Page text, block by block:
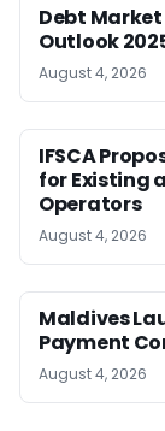
Debt
Outlook
August 4, 2026
IFSCA
for Existing
Operators
August 4, 2026
Maldives
Payment
August 4, 2026